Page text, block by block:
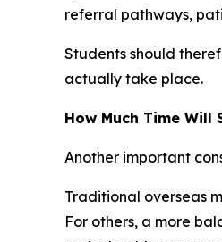
referral pathways,
Students should
actually take place.
How Much Time
Another important
Traditional overseas
For others, a more